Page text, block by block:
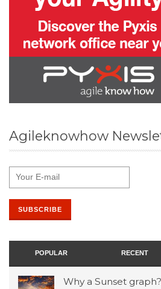
Agileknowhow
POPULAR RECENT
Why a Sunset graph?